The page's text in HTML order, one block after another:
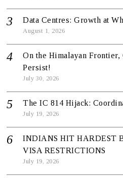
Data Centres: Growth at
August 1, 2026
On the Himalayan Frontier,
Persist!
July 30, 2026
The IC 814 Hijack:
July 19, 2026
INDIANS HIT HARDEST
VISA RESTRICTIONS
July 19, 2026